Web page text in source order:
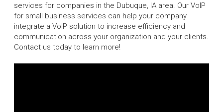
services for companies in the Dubuque, IA area. Our VoIP
for small business services can help your company
integrate a VoIP solution to increase efficiency and
communication across your organization and your clients.
Contact us today to learn more!